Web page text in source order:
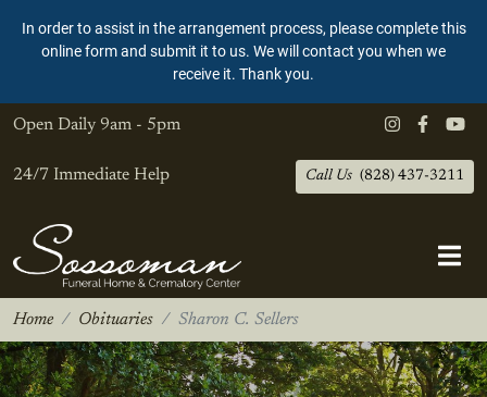
In order to assist in the arrangement process, please complete this
online form and submit it to us. We will contact you when we
receive it. Thank you.
Open Daily 9am - 5pm
24/7 Immediate Help Call Us (828) 437-3211
Home Obituaries Sharon C. Sellers